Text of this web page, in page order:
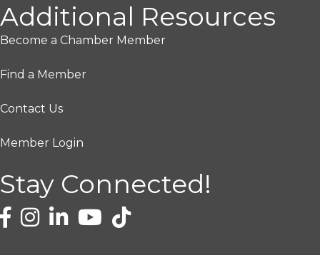
Additional Resources
Become a Chamber Member
Find a Member
Contact Us
Member Login
Stay Connected!